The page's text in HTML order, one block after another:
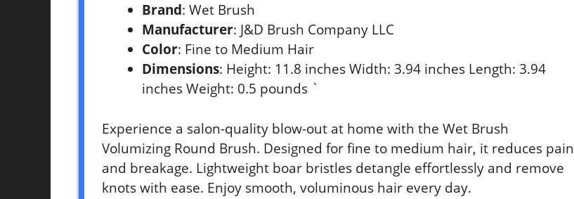
Brand: Wet Brush
Manufacturer: J&D Brush Company LLC
Color: Fine to Medium Hair
Dimensions: Height: 11.8 inches Width: 3.94 inches Length: 3.94
inches Weight: 0.5 pounds `
Experience a salon-quality blow-out at home with the Wet Brush
Volumizing Round Brush. Designed for fine to medium hair, it reduces pain
and breakage. Lightweight boar bristles detangle effortlessly and remove
knots with ease. Enjoy smooth, voluminous hair every day.